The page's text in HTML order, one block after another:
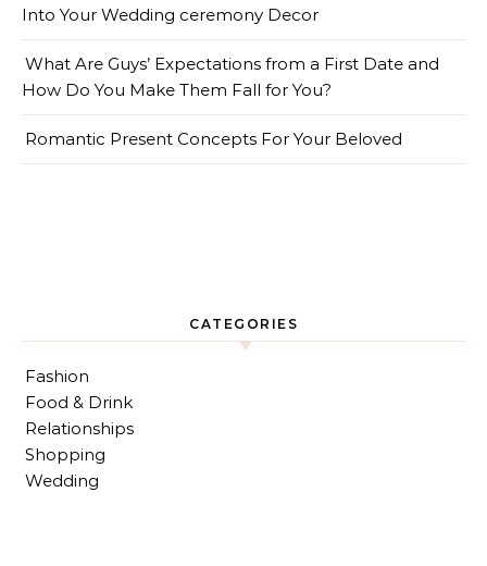
Into Your Wedding ceremony Decor
What Are Guys’ Expectations from a First Date and
How Do You Make Them Fall for You?
Romantic Present Concepts For Your Beloved
CATEGORIES
Fashion
Food & Drink
Relationships
Shopping
Wedding